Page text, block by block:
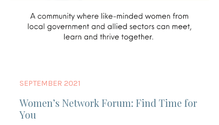
SEPTEMBER 2021
Women’s Network Forum: Find Time for
You